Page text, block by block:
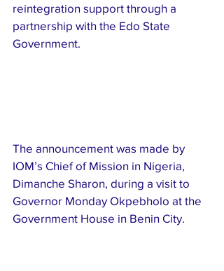
reintegration support through a
partnership with the Edo State
Government.
The announcement was made by
IOM’s Chief of Mission in Nigeria,
Dimanche Sharon, during a visit to
Governor Monday Okpebholo at the
Government House in Benin City.